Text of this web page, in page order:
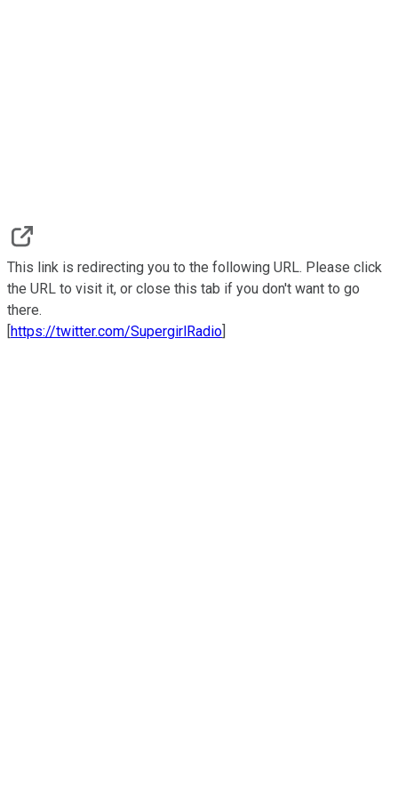
This link is redirecting you to the following URL. Please click
the URL to visit it, or close this tab if you don't want to go
there.
[https://twitter.com/SupergirlRadio]